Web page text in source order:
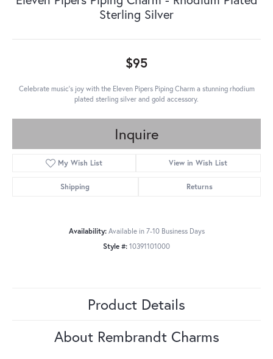
Sterling Silver
$95
Celebrate music's joy with the Eleven Pipers Piping Charm a stunning rhodium
plated sterling silver and gold accessory.
Inquire
My Wish List View in Wish List
Shipping Returns
Availability: Available in 7-10 Business Days
Style #: 10391101000
Product Details
About Rembrandt Charms